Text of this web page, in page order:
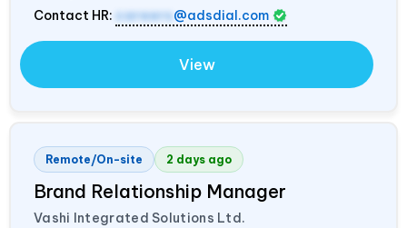
Contact HR: careers@adsdial.com
View
Remote/On-site 2 days ago
Brand Relationship Manager
Vashi Integrated Solutions Ltd.